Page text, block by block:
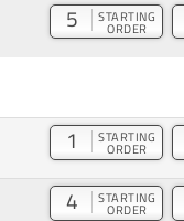
5 STARTING
ORDER
1 STARTING
ORDER
4 STARTING
ORDER